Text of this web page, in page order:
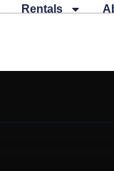
Rentals